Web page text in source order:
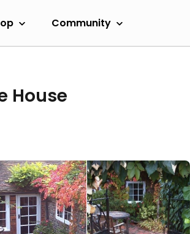
Community
House